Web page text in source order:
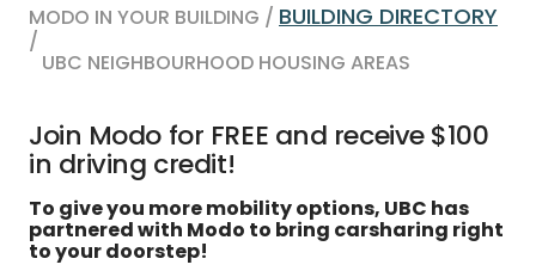
MODO IN YOUR BUILDING / BUILDING DIRECTORY
/
UBC NEIGHBOURHOOD HOUSING AREAS
Join Modo for FREE and receive $100
in driving credit!
To give you more mobility options, UBC has
partnered with Modo to bring carsharing right
to your doorstep!